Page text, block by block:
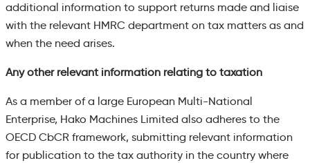
additional information to support returns made and liaise
with the relevant HMRC department on tax matters as and
when the need arises.
Any other relevant information relating to taxation
As a member of a large European Multi-National
Enterprise, Hako Machines Limited also adheres to the
OECD CbCR framework, submitting relevant information
for publication to the tax authority in the country where